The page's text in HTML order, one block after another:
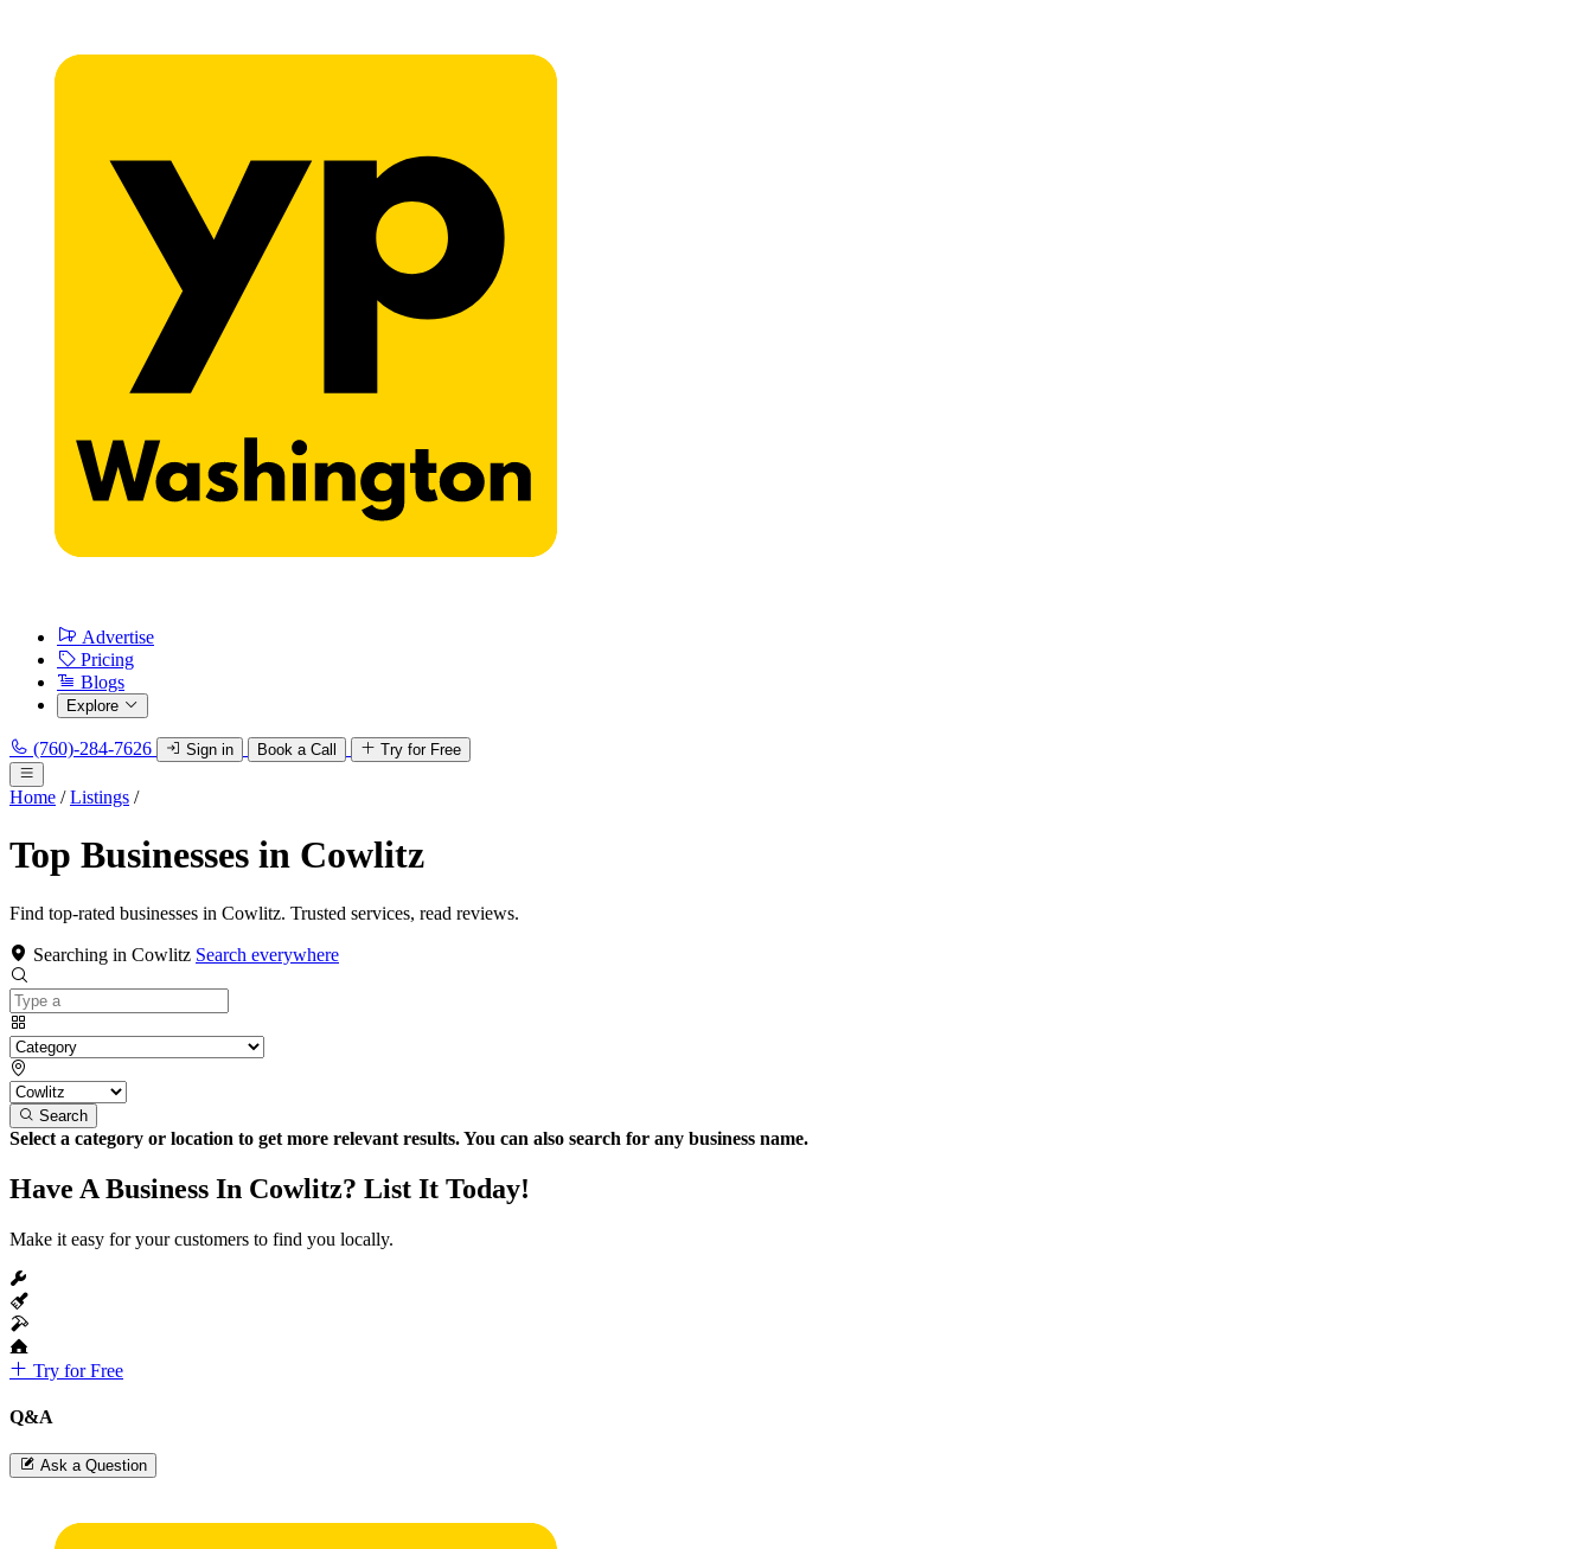
Advertise
Pricing
Blogs
Explore
(760)-284-7626 Sign in Book a Call Try for Free
Home / Listings /
Top Businesses in Cowlitz
Find top-rated businesses in Cowlitz. Trusted services, read reviews.
Searching in Cowlitz Search everywhere
Search
Select a category or location to get more relevant results. You can also search for any business name.
Have A Business In Cowlitz? List It Today!
Make it easy for your customers to find you locally.
Try for Free
Q&A
Ask a Question